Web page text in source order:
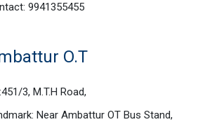
9941355455
O.T
3, M.T.H Road,
Near Ambattur OT Bus Stand,